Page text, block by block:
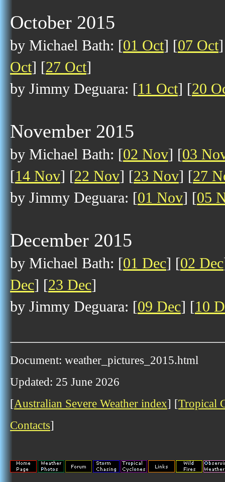
October 2015
by Michael Bath: [01 Oct] [07 Oct
Oct] [27 Oct]
by Jimmy Deguara: [11 Oct] [20
November 2015
by Michael Bath: [02 Nov] [03
[14 Nov] [22 Nov] [23 Nov] [27
by Jimmy Deguara: [01 Nov] [05
December 2015
by Michael Bath: [01 Dec] [02 Dec
Dec] [23 Dec]
by Jimmy Deguara: [09 Dec] [10
Document: weather_pictures_2015.html
Updated: 25 June 2026
[Australian Severe Weather index] [Tropical
Contacts]